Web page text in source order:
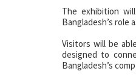
The exhibition
Bangladesh’s role
Visitors will be
designed to
Bangladesh’s